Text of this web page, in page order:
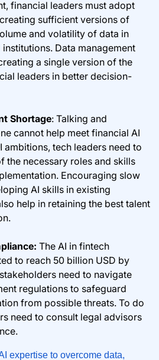
financial leaders must adopt
sufficient versions of
and volatility of data in
Data management
a single version of the
leaders in better decision-
Shortage: Talking and
cannot help meet financial AI
ambitions, tech leaders need to
the necessary roles and skills
Encouraging slow
AI skills in existing
help in retaining the best talent
The AI in fintech
to reach 50 billion USD by
need to navigate
regulations to safeguard
from possible threats. To do
need to consult legal advisors
expertise to overcome data,